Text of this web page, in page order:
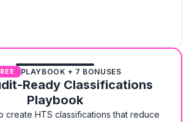
PLAYBOOK + 7 BONUSES
Ready Classifications
Playbook
create HTS classifications that reduce